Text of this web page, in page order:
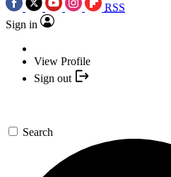
RSS
Sign in
View Profile
Sign out
Search